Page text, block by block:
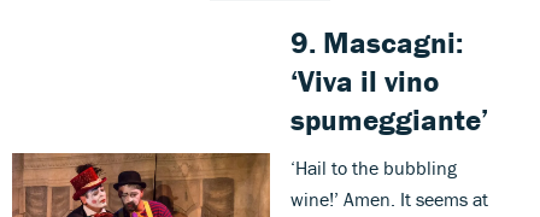
9. Mascagni:
‘Viva il vino
spumeggiante’
‘Hail to the bubbling
wine!’ Amen. It seems at